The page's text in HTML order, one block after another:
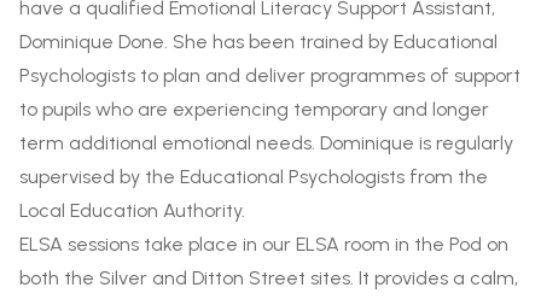
have a qualified Emotional Literacy Support Assistant,
Dominique Done. She has been trained by Educational
Psychologists to plan and deliver programmes of support
to pupils who are experiencing temporary and longer
term additional emotional needs. Dominique is regularly
supervised by the Educational Psychologists from the
Local Education Authority.
ELSA sessions take place in our ELSA room in the Pod on
both the Silver and Ditton Street sites. It provides a calm,